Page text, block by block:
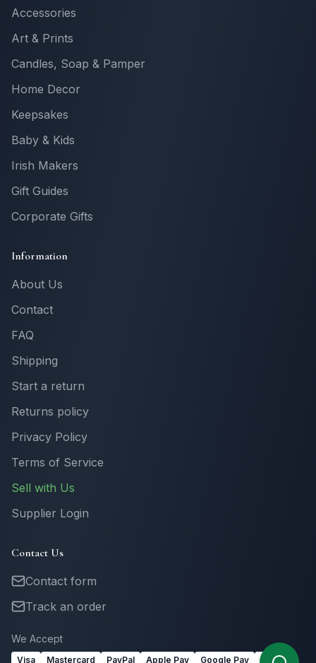
Accessories
Art & Prints
Candles, Soap & Pamper
Home Decor
Keepsakes
Baby & Kids
Irish Makers
Gift Guides
Corporate Gifts
Information
About Us
Contact
FAQ
Shipping
Start a return
Returns policy
Privacy Policy
Terms of Service
Sell with Us
Supplier Login
Contact Us
Contact form
Track an order
We Accept
Visa Mastercard PayPal Apple Pay Google Pay Link